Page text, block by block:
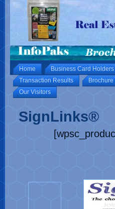
Home Business Card Holders
Transaction Results
Our Visitors
SignLinks®